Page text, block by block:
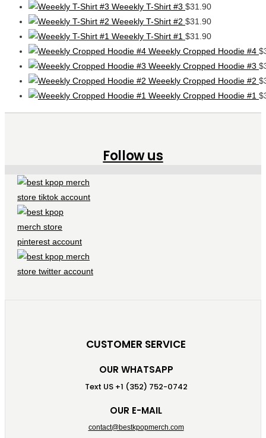
Weeekly T-Shirt #3 $31.90
Weeekly T-Shirt #2 $31.90
Weeekly T-Shirt #1 $31.90
Weeekly Cropped Hoodie #4 $
Weeekly Cropped Hoodie #3 $
Weeekly Cropped Hoodie #2 $
Weeekly Cropped Hoodie #1 $
Follow us
CUSTOMER SERVICE
OUR WHATSAPP
Text US +1 (352) 752-0742
OUR E-MAIL
contact@bestkpopmerch.com